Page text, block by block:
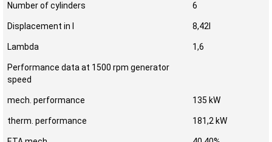
Number of cylinders 6
Displacement in l 8,42l
Lambda 1,6
Performance data at 1500 rpm generator
speed
mech. performance 135 kW
therm. performance 181,2 kW